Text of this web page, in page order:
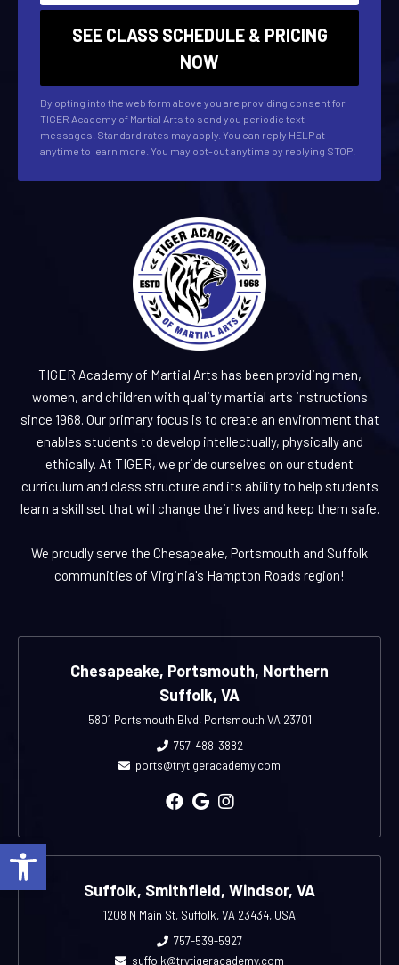
Open toolbar
By opting into the web form above you are providing consent for
TIGER Academy of Martial Arts to send you periodic text
messages. Standard rates may apply. You can reply HELP at
anytime to learn more. You may opt-out anytime by replying STOP.
TIGER Academy of Martial Arts has been providing men,
women, and children with quality martial arts instructions
since 1968. Our primary focus is to create an environment that
enables students to develop intellectually, physically and
ethically. At TIGER, we pride ourselves on our student
curriculum and class structure and its ability to help students
learn a skill set that will change their lives and keep them safe.
We proudly serve the Chesapeake, Portsmouth and Suffolk
communities of Virginia's Hampton Roads region!
Chesapeake, Portsmouth, Northern
Suffolk, VA
5801 Portsmouth Blvd, Portsmouth VA 23701
757-488-3882
ports@trytigeracademy.com
Suffolk, Smithfield, Windsor, VA
1208 N Main St, Suffolk, VA 23434, USA
757-539-5927
suffolk@trytigeracademy.com